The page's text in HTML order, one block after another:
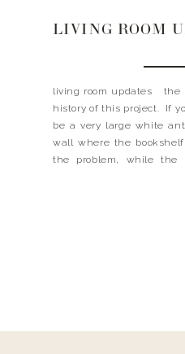
LIVING ROOM
living room updates the
history of this project. If
be a very large white
wall where the
the problem, while the